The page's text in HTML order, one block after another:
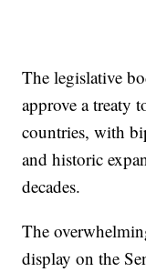
The legislative
approve a treaty
countries, with
and historic
decades.
The
display on the